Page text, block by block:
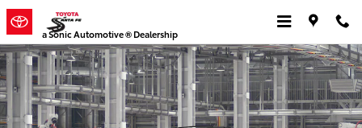
Skip to main content
a Sonic Automotive ® Dealership
New 2026 Toyota RAV4 Woodland HYBRID AWD Photo 1 of 22